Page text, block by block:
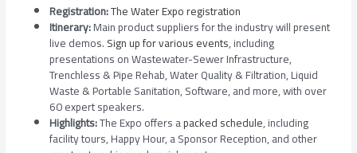
Registration:The Water Expo registration
Itinerary:Main product suppliers for the industry will present
live demos.Sign up for various events, including
presentations on Wastewater-Sewer Infrastructure,
Trenchless & Pipe Rehab, Water Quality & Filtration, Liquid
Waste & Portable Sanitation, Software, and more, with over
60 expert speakers.
Highlights:The Expo offers apacked schedule, including
facility tours, Happy Hour, a Sponsor Reception, and other